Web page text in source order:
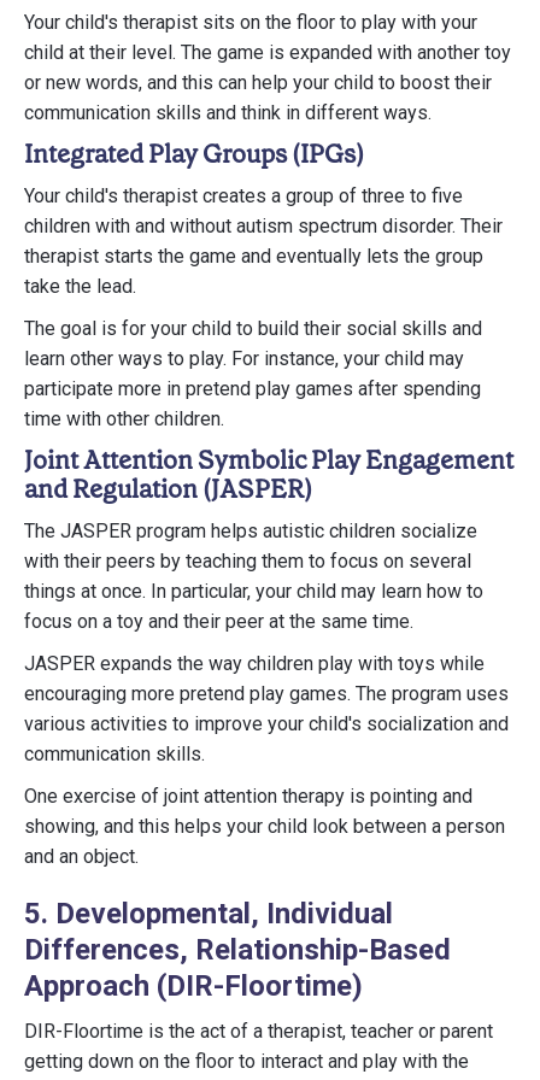
Your child's therapist sits on the floor to play with your
child at their level. The game is expanded with another toy
or new words, and this can help your child to boost their
communication skills and think in different ways.
Integrated Play Groups (IPGs)
Your child's therapist creates a group of three to five
children with and without autism spectrum disorder. Their
therapist starts the game and eventually lets the group
take the lead.
The goal is for your child to build their social skills and
learn other ways to play. For instance, your child may
participate more in pretend play games after spending
time with other children.
Joint Attention Symbolic Play Engagement
and Regulation (JASPER)
The JASPER program helps autistic children socialize
with their peers by teaching them to focus on several
things at once. In particular, your child may learn how to
focus on a toy and their peer at the same time.
JASPER expands the way children play with toys while
encouraging more pretend play games. The program uses
various activities to improve your child's socialization and
communication skills.
One exercise of joint attention therapy is pointing and
showing, and this helps your child look between a person
and an object.
5. Developmental, Individual
Differences, Relationship-Based
Approach (DIR-Floortime)
DIR-Floortime is the act of a therapist, teacher or parent
getting down on the floor to interact and play with the